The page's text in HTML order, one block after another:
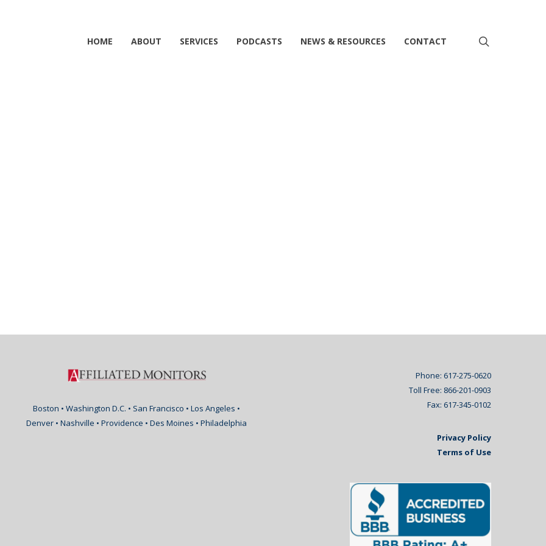
HOME ABOUT SERVICES PODCASTS NEWS & RESOURCES CONTACT
Boston • Washington D.C. • San Francisco • Los Angeles •
Denver • Nashville • Providence • Des Moines • Philadelphia
Phone: 617-275-0620
Toll Free: 866-201-0903
Fax: 617-345-0102
Privacy Policy
Terms of Use